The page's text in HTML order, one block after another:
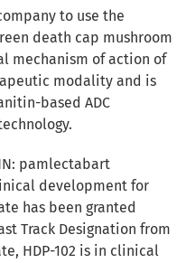
to use the
death cap mushroom
mechanism of action of
modality and is
based ADC
pamlectabart
development for
has been granted
Track Designation from
HDP-102 is in clinical